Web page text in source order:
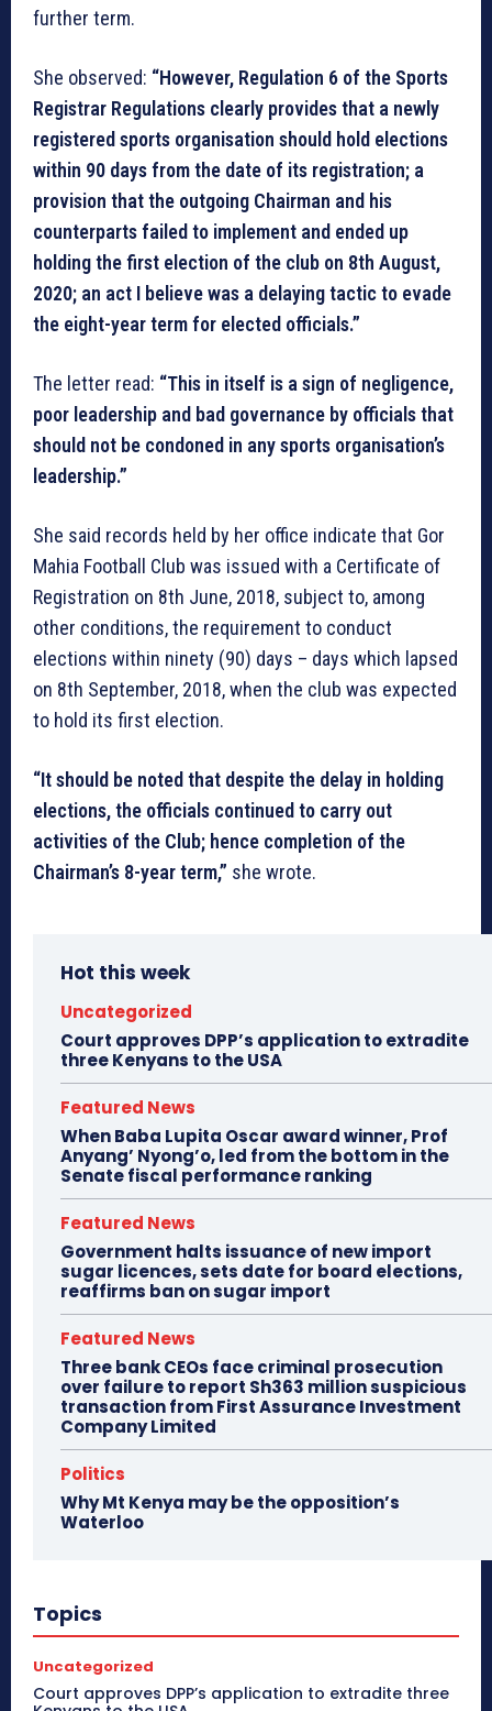
further term.
She observed: “However, Regulation 6 of the Sports
Registrar Regulations clearly provides that a newly
registered sports organisation should hold elections
within 90 days from the date of its registration; a
provision that the outgoing Chairman and his
counterparts failed to implement and ended up
holding the first election of the club on 8th August,
2020; an act I believe was a delaying tactic to evade
the eight-year term for elected officials.”
The letter read: “This in itself is a sign of negligence,
poor leadership and bad governance by officials that
should not be condoned in any sports organisation’s
leadership.”
She said records held by her office indicate that Gor
Mahia Football Club was issued with a Certificate of
Registration on 8th June, 2018, subject to, among
other conditions, the requirement to conduct
elections within ninety (90) days – days which lapsed
on 8th September, 2018, when the club was expected
to hold its first election.
“It should be noted that despite the delay in holding
elections, the officials continued to carry out
activities of the Club; hence completion of the
Chairman’s 8-year term,” she wrote.
Hot this week
Uncategorized
Court approves DPP’s application to extradite
three Kenyans to the USA
Featured News
When Baba Lupita Oscar award winner, Prof
Anyang’ Nyong’o, led from the bottom in the
Senate fiscal performance ranking
Featured News
Government halts issuance of new import
sugar licences, sets date for board elections,
reaffirms ban on sugar import
Featured News
Three bank CEOs face criminal prosecution
over failure to report Sh363 million suspicious
transaction from First Assurance Investment
Company Limited
Politics
Why Mt Kenya may be the opposition’s
Waterloo
Topics
Uncategorized
Court approves DPP’s application to extradite three